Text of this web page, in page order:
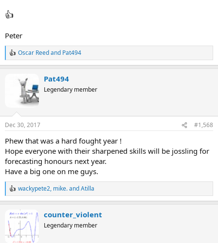
Take back everything I've said about you👍
🙁I get to eat humble pie :cheesy:
👍
Peter
R
e
s
:
Oscar Reedand Pat494
Pat494
Legendary member
Dec 30, 2017 #1,568
Phew that was a hard fought year !
Hope everyone with their sharpened skills will be jossling for
forecasting honours next year.
Have a big one on me guys.
R
e
c
t
i
o
wackypete2, mike.andAtilla
counter_violent
Legendary member